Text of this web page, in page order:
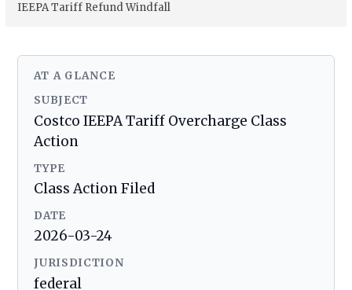
IEEPA Tariff Refund Windfall
AT A GLANCE
SUBJECT
Costco IEEPA Tariff Overcharge Class
Action
TYPE
Class Action Filed
DATE
2026-03-24
JURISDICTION
federal